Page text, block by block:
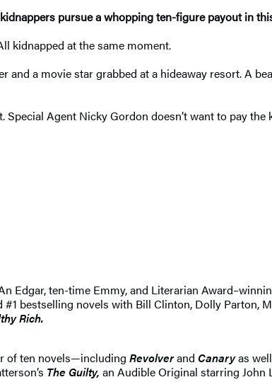
pursue a whopping ten-figure payout in
kidnapped at the same moment.
a movie star grabbed at a hideaway resort. A
Agent Nicky Gordon doesn’t want to pay the
Edgar, ten-time Emmy, and Literarian
bestselling novels with Bill Clinton, Dolly Parton,
Rich.
of ten novels—including Revolverand Canaryas
The Guilty, an Audible Original starring John